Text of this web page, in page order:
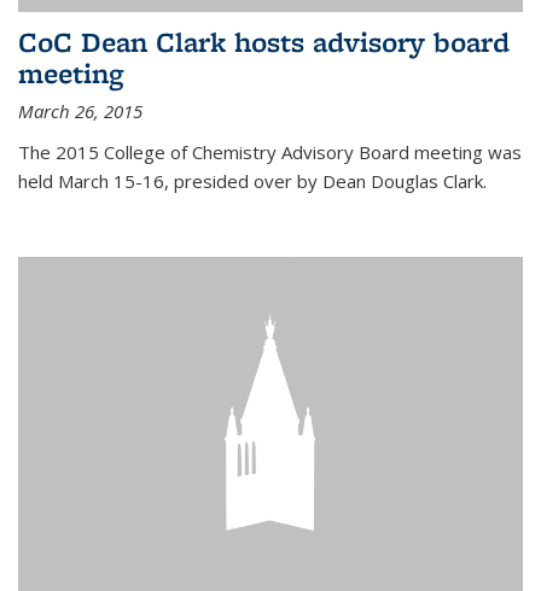
CoC Dean Clark hosts advisory board
meeting
March 26, 2015
The 2015 College of Chemistry Advisory Board meeting was
held March 15-16, presided over by Dean Douglas Clark.